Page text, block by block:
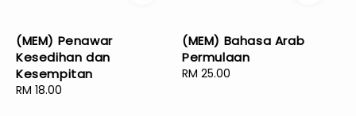
(MEM) Penawar
Kesedihan dan
Kesempitan
Regular
RM 18.00
(MEM) Bahasa Arab
Permulaan
Regular
RM 25.00